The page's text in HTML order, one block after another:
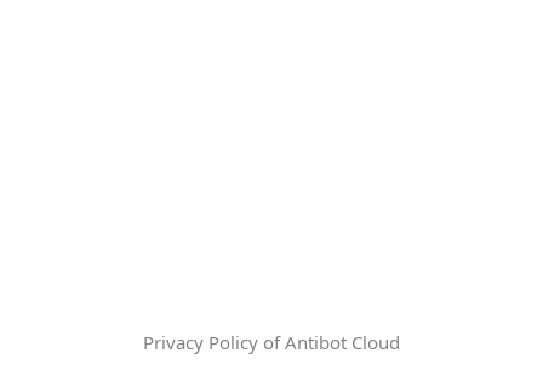
Privacy Policy of Antibot Cloud